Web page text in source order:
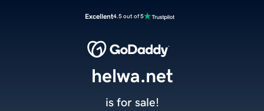
Excellent4.5 out of 5
helwa.net
is for sale!